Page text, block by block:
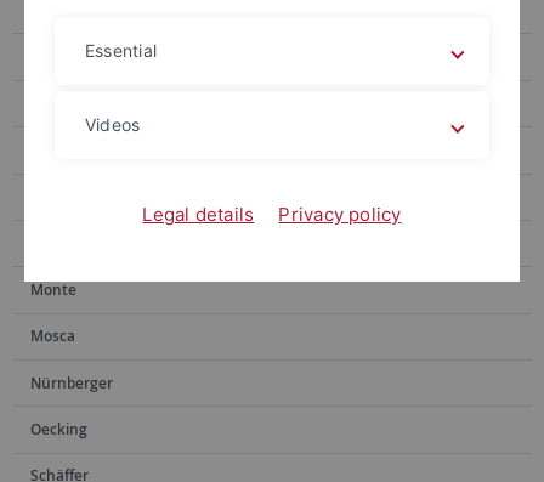
Monte
Mosca
Nürnberger
Oecking
Schäffer
Essential
Videos
Legal details Privacy policy